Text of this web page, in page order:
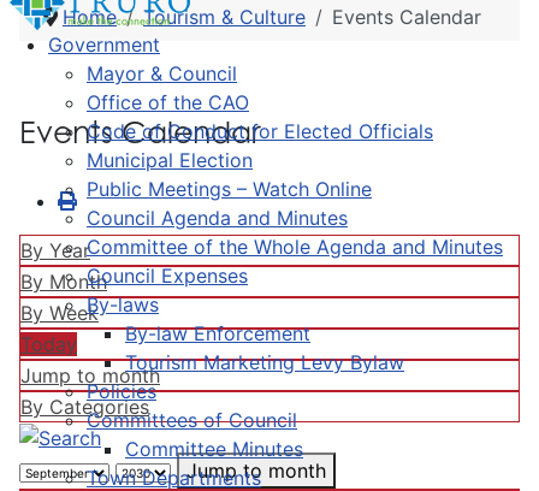
Government
Mayor & Council
Office of the CAO
Code of Conduct for Elected Officials
Municipal Election
Public Meetings – Watch Online
Council Agenda and Minutes
Committee of the Whole Agenda and Minutes
Council Expenses
By-laws
By-law Enforcement
Tourism Marketing Levy Bylaw
Policies
Committees of Council
Committee Minutes
Town Departments
Home Tourism & Culture Events Calendar
Events Calendar
By Year
By Month
By Week
Today
Jump to month
By Categories
Jump to month